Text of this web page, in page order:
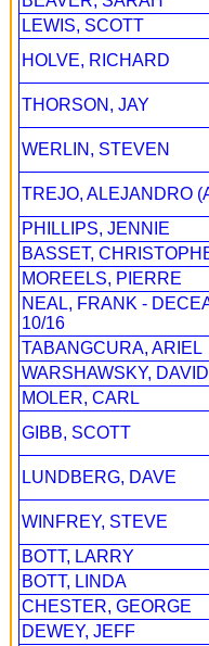
LEWIS, SCOTT
HOLVE, RICHARD
THORSON, JAY
WERLIN, STEVEN
TREJO, ALEJANDRO
PHILLIPS, JENNIE
BASSET,
MOREELS, PIERRE
NEAL, FRANK -
10/16
TABANGCURA, ARIEL
WARSHAWSKY, DAVID
MOLER, CARL
GIBB, SCOTT
LUNDBERG, DAVE
WINFREY, STEVE
BOTT, LARRY
BOTT, LINDA
CHESTER, GEORGE
DEWEY, JEFF